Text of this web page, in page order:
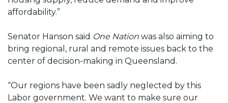
affordability.”
Senator Hanson said One Nation was also aiming to
bring regional, rural and remote issues back to the
center of decision-making in Queensland.
“Our regions have been sadly neglected by this
Labor government. We want to make sure our